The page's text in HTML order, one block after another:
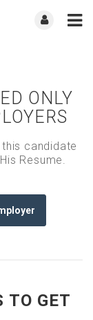
ONLY
candidate
Resume.
TO GET